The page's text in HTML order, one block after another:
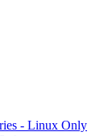
- Linux Only